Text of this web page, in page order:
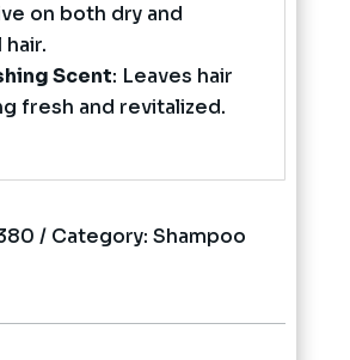
on both dry and
hair.
Scent: Leaves hair
fresh and revitalized.
Category: Shampoo